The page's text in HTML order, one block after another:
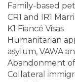
Family-based
CR1 and IR1
K1 Fiancé Visas
Humanitarian
asylum, VAWA
Abandonment
Collateral